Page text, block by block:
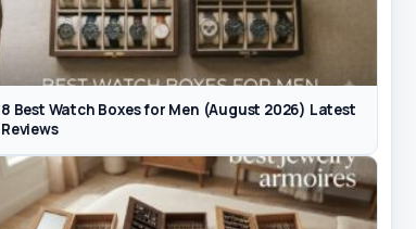
8 Best Watch Boxes for Men (August 2026) Latest
Reviews